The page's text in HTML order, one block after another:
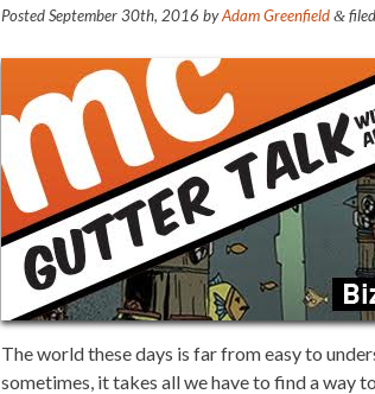
PostedSeptember 30th, 2016 byAdam Greenfield &
The world these days is far from easy to
sometimes, it takes all we have to find a way